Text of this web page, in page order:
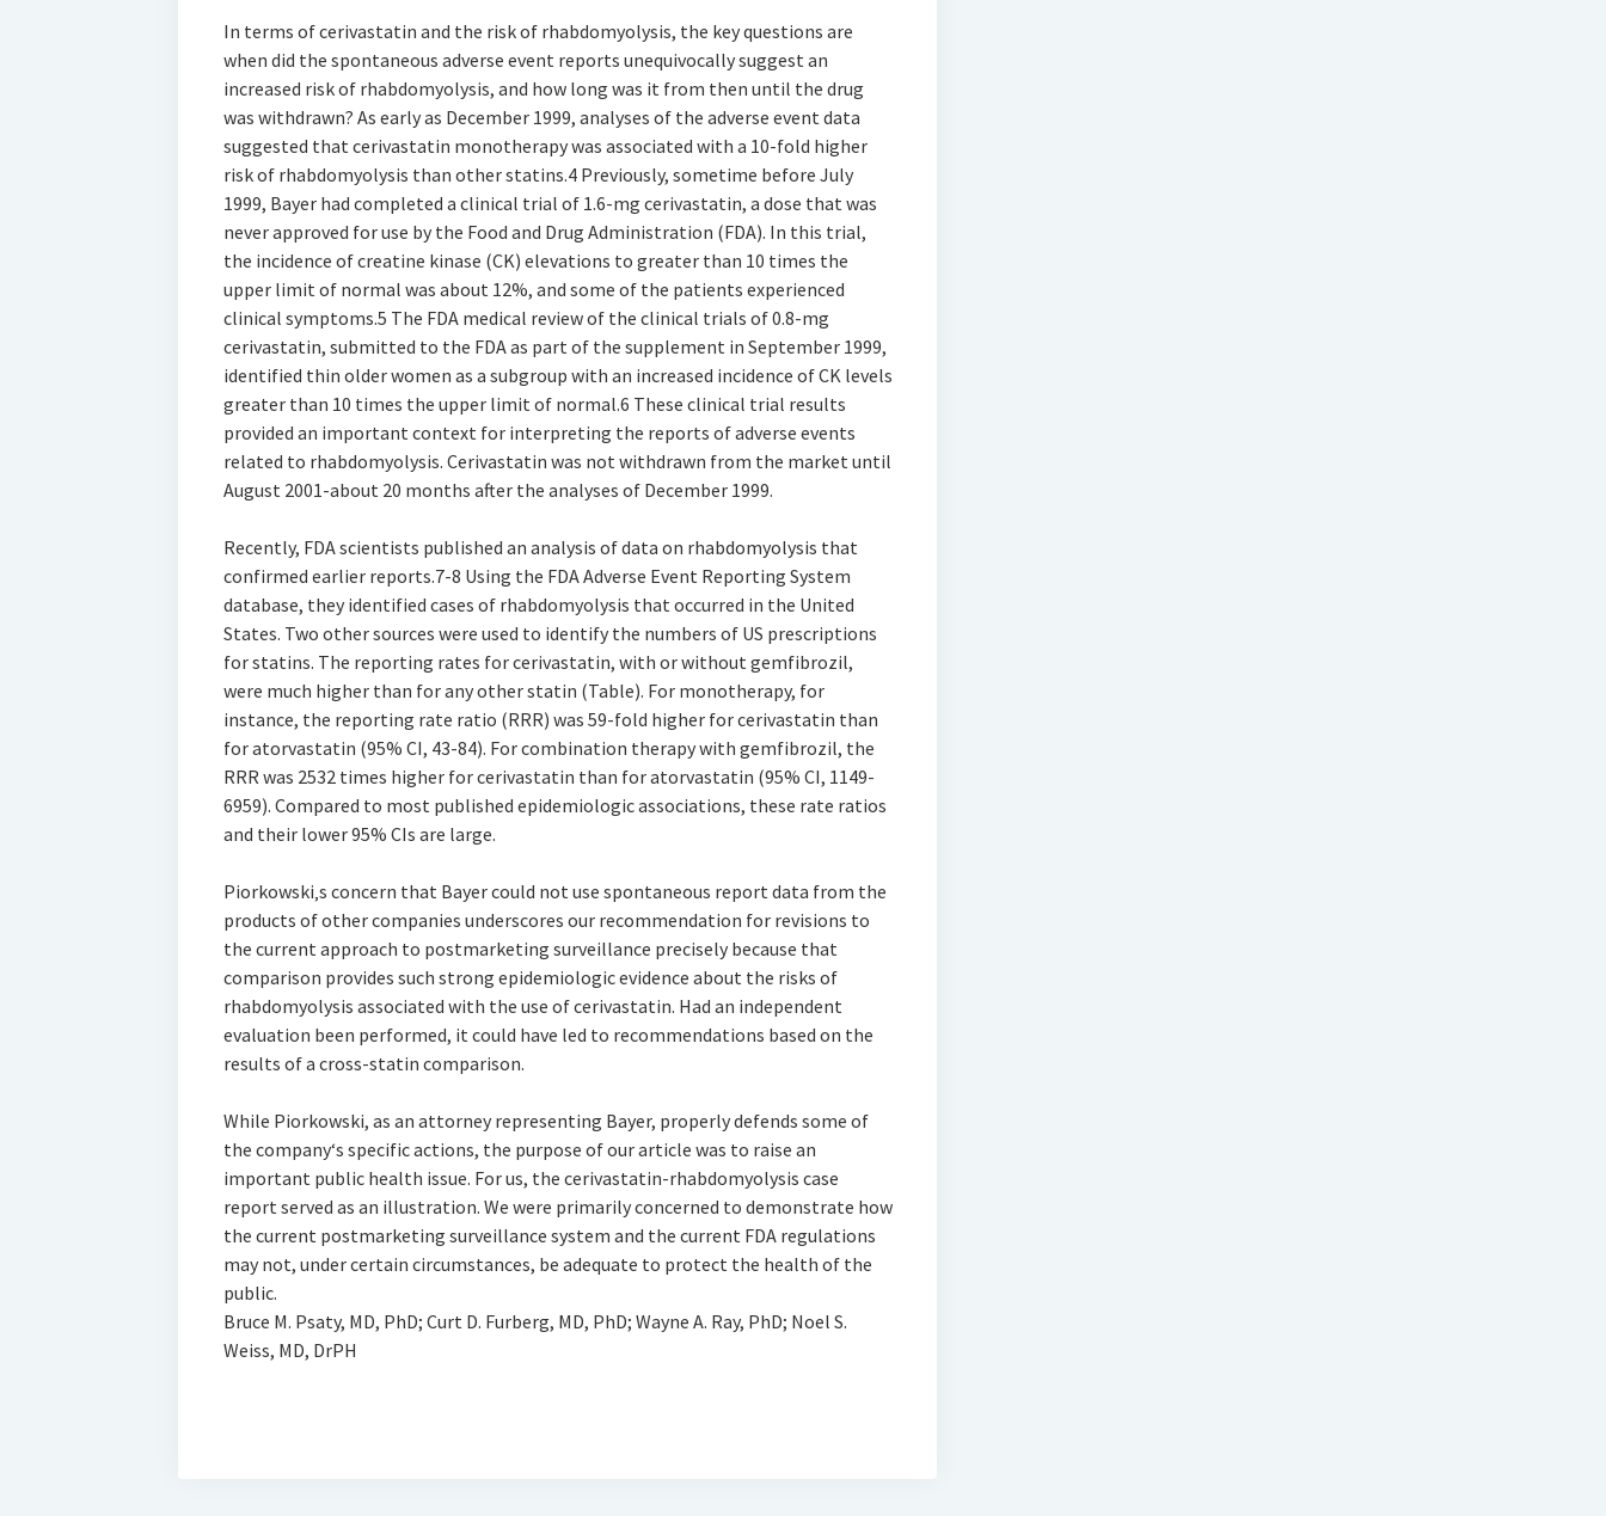
In terms of cerivastatin and the risk of rhabdomyolysis, the key questions are
when did the spontaneous adverse event reports unequivocally suggest an
increased risk of rhabdomyolysis, and how long was it from then until the drug
was withdrawn? As early as December 1999, analyses of the adverse event data
suggested that cerivastatin monotherapy was associated with a 10-fold higher
risk of rhabdomyolysis than other statins.4 Previously, sometime before July
1999, Bayer had completed a clinical trial of 1.6-mg cerivastatin, a dose that was
never approved for use by the Food and Drug Administration (FDA). In this trial,
the incidence of creatine kinase (CK) elevations to greater than 10 times the
upper limit of normal was about 12%, and some of the patients experienced
clinical symptoms.5 The FDA medical review of the clinical trials of 0.8-mg
cerivastatin, submitted to the FDA as part of the supplement in September 1999,
identified thin older women as a subgroup with an increased incidence of CK levels
greater than 10 times the upper limit of normal.6 These clinical trial results
provided an important context for interpreting the reports of adverse events
related to rhabdomyolysis. Cerivastatin was not withdrawn from the market until
August 2001-about 20 months after the analyses of December 1999.
Recently, FDA scientists published an analysis of data on rhabdomyolysis that
confirmed earlier reports.7-8 Using the FDA Adverse Event Reporting System
database, they identified cases of rhabdomyolysis that occurred in the United
States. Two other sources were used to identify the numbers of US prescriptions
for statins. The reporting rates for cerivastatin, with or without gemfibrozil,
were much higher than for any other statin (Table). For monotherapy, for
instance, the reporting rate ratio (RRR) was 59-fold higher for cerivastatin than
for atorvastatin (95% CI, 43-84). For combination therapy with gemfibrozil, the
RRR was 2532 times higher for cerivastatin than for atorvastatin (95% CI, 1149-
6959). Compared to most published epidemiologic associations, these rate ratios
and their lower 95% CIs are large.
Piorkowski‚s concern that Bayer could not use spontaneous report data from the
products of other companies underscores our recommendation for revisions to
the current approach to postmarketing surveillance precisely because that
comparison provides such strong epidemiologic evidence about the risks of
rhabdomyolysis associated with the use of cerivastatin. Had an independent
evaluation been performed, it could have led to recommendations based on the
results of a cross-statin comparison.
While Piorkowski, as an attorney representing Bayer, properly defends some of
the company‘s specific actions, the purpose of our article was to raise an
important public health issue. For us, the cerivastatin-rhabdomyolysis case
report served as an illustration. We were primarily concerned to demonstrate how
the current postmarketing surveillance system and the current FDA regulations
may not, under certain circumstances, be adequate to protect the health of the
public.
Bruce M. Psaty, MD, PhD; Curt D. Furberg, MD, PhD; Wayne A. Ray, PhD; Noel S.
Weiss, MD, DrPH